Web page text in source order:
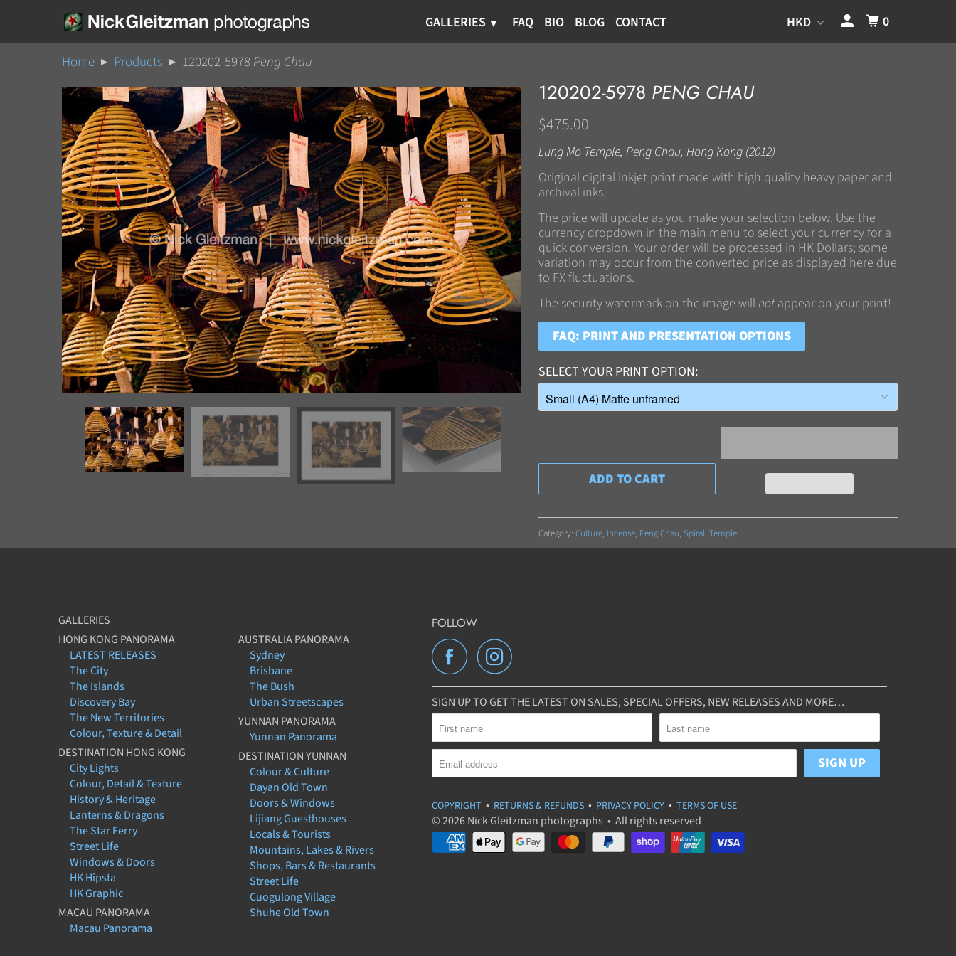
GALLERIES FAQ BIO BLOG CONTACT 0
Home Products 120202-5978Peng Chau
120202-5978 PENG CHAU
$475.00
Lung Mo Temple, Peng Chau, Hong Kong (2012)
Original digital inkjet print made with high quality heavy paper and
archival inks.
The price will update as you make your selection below. Use the
currency dropdown in the main menu to select your currency for a
quick conversion. Your order will be processed in HK Dollars; some
variation may occur from the converted price as displayed here due
to FX fluctuations.
The security watermark on the image will notappear on your print!
FAQ: PRINT AND PRESENTATION OPTIONS
SELECT YOUR PRINT OPTION
ADD TO CART
Category: Culture, Incense, Peng Chau, Spiral, Temple
GALLERIES
HONG KONG PANORAMA
LATEST RELEASES
The City
The Islands
Discovery Bay
The New Territories
Colour, Texture & Detail
DESTINATION HONG KONG
City Lights
Colour, Detail & Texture
History & Heritage
Lanterns & Dragons
The Star Ferry
Street Life
Windows & Doors
HK Hipsta
HK Graphic
MACAU PANORAMA
Macau Panorama
AUSTRALIA PANORAMA
Sydney
Brisbane
The Bush
Urban Streetscapes
YUNNAN PANORAMA
Yunnan Panorama
DESTINATION YUNNAN
Colour & Culture
Dayan Old Town
Doors & Windows
Lijiang Guesthouses
Locals & Tourists
Mountains, Lakes & Rivers
Shops, Bars & Restaurants
Street Life
Cuogulong Village
Shuhe Old Town
FOLLOW
SIGN UP TO GET THE LATEST ON SALES, SPECIAL OFFERS, NEW RELEASES AND MORE…
COPYRIGHT • RETURNS & REFUNDS • PRIVACY POLICY • TERMS OF USE
© 2026 Nick Gleitzman photographs • All rights reserved